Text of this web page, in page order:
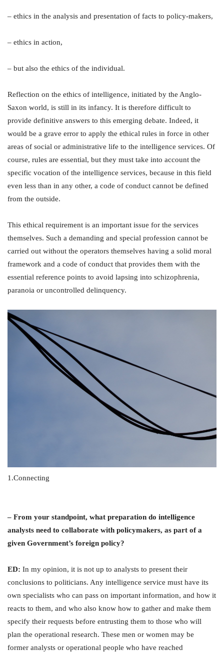
– ethics in the analysis and presentation of facts to policy-makers,
– ethics in action,
– but also the ethics of the individual.
Reflection on the ethics of intelligence, initiated by the Anglo-
Saxon world, is still in its infancy. It is therefore difficult to
provide definitive answers to this emerging debate. Indeed, it
would be a grave error to apply the ethical rules in force in other
areas of social or administrative life to the intelligence services. Of
course, rules are essential, but they must take into account the
specific vocation of the intelligence services, because in this field
even less than in any other, a code of conduct cannot be defined
from the outside.
This ethical requirement is an important issue for the services
themselves. Such a demanding and special profession cannot be
carried out without the operators themselves having a solid moral
framework and a code of conduct that provides them with the
essential reference points to avoid lapsing into schizophrenia,
paranoia or uncontrolled delinquency.
1.Connecting
– From your standpoint, what preparation do intelligence
analysts need to collaborate with policymakers, as part of a
given Government’s foreign policy?
ED: In my opinion, it is not up to analysts to present their
conclusions to politicians. Any intelligence service must have its
own specialists who can pass on important information, and how it
reacts to them, and who also know how to gather and make them
specify their requests before entrusting them to those who will
plan the operational research. These men or women may be
former analysts or operational people who have reached